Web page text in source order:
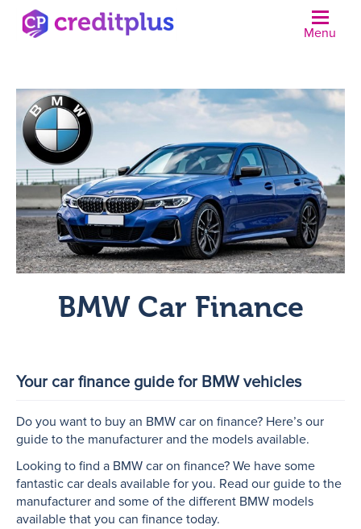
Menu
BMW Car Finance
Your car finance guide for BMW vehicles
Do you want to buy an BMW car on finance? Here’s our
guide to the manufacturer and the models available.
Looking to find a BMW car on finance? We have some
fantastic car deals available for you. Read our guide to the
manufacturer and some of the different BMW models
available that you can finance today.